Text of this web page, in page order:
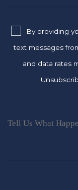
By providing
text messages
and data rates